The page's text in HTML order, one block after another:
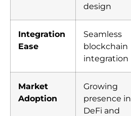
design
Integration
Ease
Seamless
blockchain
integration
Market
Adoption
Growing
presence in
DeFi and